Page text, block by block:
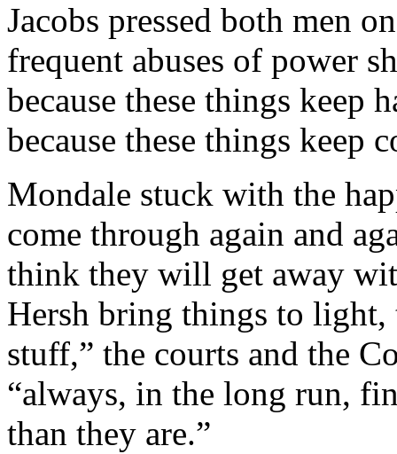
Jacobs pressed both men
frequent abuses of power
because these things keep
because these things keep
Mondale stuck with the
come through again and
think they will get away
Hersh bring things to
stuff,” the courts and the
“always, in the long run,
than they are.”